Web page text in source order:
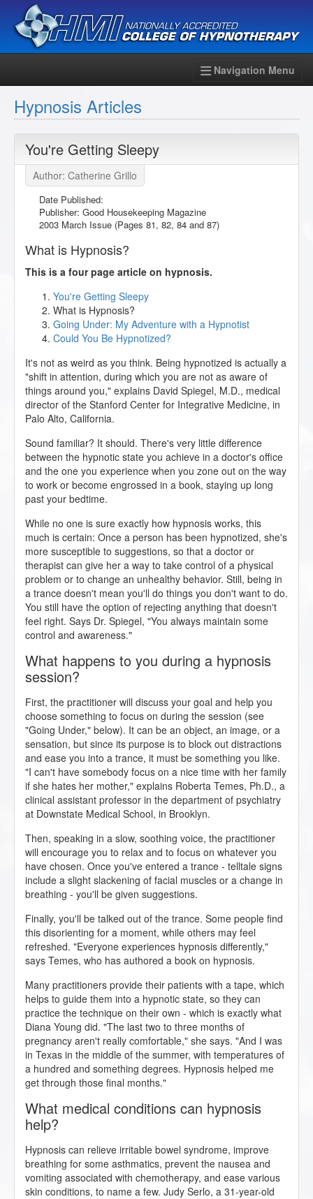
Navigation Menu
Hypnosis Articles
You're Getting Sleepy
Author: Catherine Grillo
Date Published:
Publisher: Good Housekeeping Magazine
2003 March Issue (Pages 81, 82, 84 and 87)
What is Hypnosis?
This is a four page article on hypnosis.
You're Getting Sleepy
What is Hypnosis?
Going Under: My Adventure with a Hypnotist
Could You Be Hypnotized?
It's not as weird as you think. Being hypnotized is actually a
"shift in attention, during which you are not as aware of
things around you," explains David Spiegel, M.D., medical
director of the Stanford Center for Integrative Medicine, in
Palo Alto, California.
Sound familiar? It should. There's very little difference
between the hypnotic state you achieve in a doctor's office
and the one you experience when you zone out on the way
to work or become engrossed in a book, staying up long
past your bedtime.
While no one is sure exactly how hypnosis works, this
much is certain: Once a person has been hypnotized, she's
more susceptible to suggestions, so that a doctor or
therapist can give her a way to take control of a physical
problem or to change an unhealthy behavior. Still, being in
a trance doesn't mean you'll do things you don't want to do.
You still have the option of rejecting anything that doesn't
feel right. Says Dr. Spiegel, "You always maintain some
control and awareness."
What happens to you during a hypnosis
session?
First, the practitioner will discuss your goal and help you
choose something to focus on during the session (see
"Going Under," below). It can be an object, an image, or a
sensation, but since its purpose is to block out distractions
and ease you into a trance, it must be something you like.
"I can't have somebody focus on a nice time with her family
if she hates her mother," explains Roberta Temes, Ph.D., a
clinical assistant professor in the department of psychiatry
at Downstate Medical School, in Brooklyn.
Then, speaking in a slow, soothing voice, the practitioner
will encourage you to relax and to focus on whatever you
have chosen. Once you've entered a trance - telltale signs
include a slight slackening of facial muscles or a change in
breathing - you'll be given suggestions.
Finally, you'll be talked out of the trance. Some people find
this disorienting for a moment, while others may feel
refreshed. "Everyone experiences hypnosis differently,"
says Temes, who has authored a book on hypnosis.
Many practitioners provide their patients with a tape, which
helps to guide them into a hypnotic state, so they can
practice the technique on their own - which is exactly what
Diana Young did. "The last two to three months of
pregnancy aren't really comfortable," she says. "And I was
in Texas in the middle of the summer, with temperatures of
a hundred and something degrees. Hypnosis helped me
get through those final months."
What medical conditions can hypnosis
help?
Hypnosis can relieve irritable bowel syndrome, improve
breathing for some asthmatics, prevent the nausea and
vomiting associated with chemotherapy, and ease various
skin conditions, to name a few. Judy Serlo, a 31-year-old